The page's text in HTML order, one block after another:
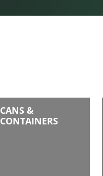
CANS &
CONTAINERS